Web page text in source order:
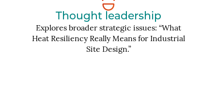
Thought leadership
Explores broader strategic issues: “What
Heat Resiliency Really Means for Industrial
Site Design.”